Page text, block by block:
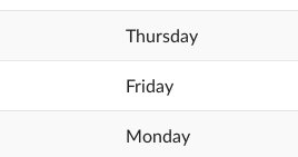
Thursday
Friday
Monday